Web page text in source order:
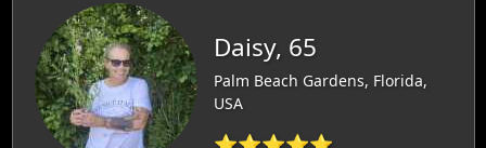
Daisy, 65
Palm Beach Gardens, Florida,
USA